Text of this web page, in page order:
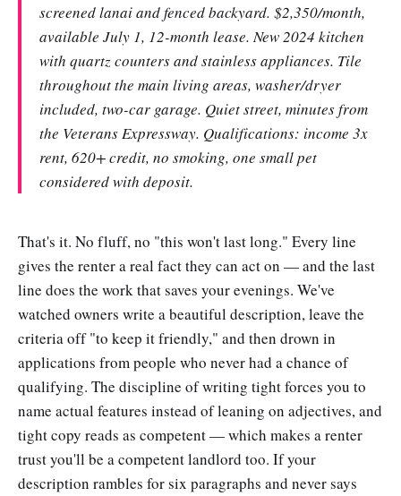
screened lanai and fenced backyard. $2,350/month,
available July 1, 12-month lease. New 2024 kitchen
with quartz counters and stainless appliances. Tile
throughout the main living areas, washer/dryer
included, two-car garage. Quiet street, minutes from
the Veterans Expressway. Qualifications: income 3x
rent, 620+ credit, no smoking, one small pet
considered with deposit.
That's it. No fluff, no "this won't last long." Every line
gives the renter a real fact they can act on — and the last
line does the work that saves your evenings. We've
watched owners write a beautiful description, leave the
criteria off "to keep it friendly," and then drown in
applications from people who never had a chance of
qualifying. The discipline of writing tight forces you to
name actual features instead of leaning on adjectives, and
tight copy reads as competent — which makes a renter
trust you'll be a competent landlord too. If your
description rambles for six paragraphs and never says